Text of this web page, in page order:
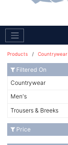
Products / Countrywear
Filtered On
Countrywear
Men's
Trousers & Breeks
Price